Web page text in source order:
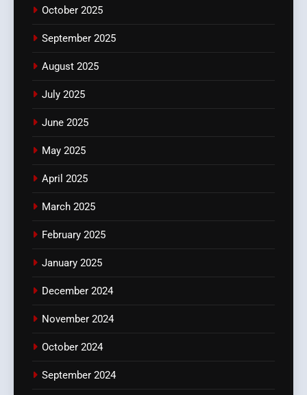
October 2025
September 2025
August 2025
July 2025
June 2025
May 2025
April 2025
March 2025
February 2025
January 2025
December 2024
November 2024
October 2024
September 2024